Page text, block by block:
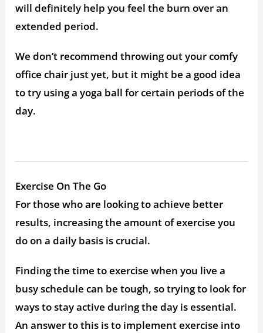
will definitely help you feel the burn over an
extended period.
We don’t recommend throwing out your comfy
office chair just yet, but it might be a good idea
to try using a yoga ball for certain periods of the
day.
Exercise On The Go
For those who are looking to achieve better
results, increasing the amount of exercise you
do on a daily basis is crucial.
Finding the time to exercise when you live a
busy schedule can be tough, so trying to look for
ways to stay active during the day is essential.
An answer to this is to implement exercise into